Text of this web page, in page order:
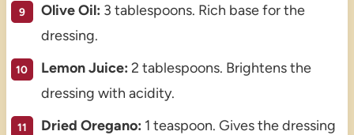
Olive Oil: 3 tablespoons. Rich base for the
dressing.
Lemon Juice: 2 tablespoons. Brightens the
dressing with acidity.
Dried Oregano: 1 teaspoon. Gives the dressing